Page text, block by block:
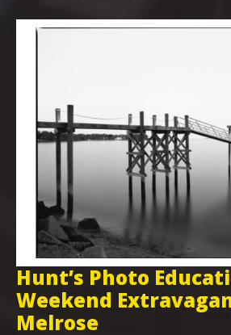
Hunt’s Photo
Weekend
Melrose